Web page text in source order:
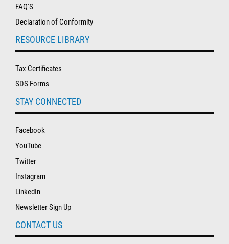
FAQ'S
Declaration of Conformity
RESOURCE LIBRARY
Tax Certificates
SDS Forms
STAY CONNECTED
Facebook
YouTube
Twitter
Instagram
LinkedIn
Newsletter Sign Up
CONTACT US